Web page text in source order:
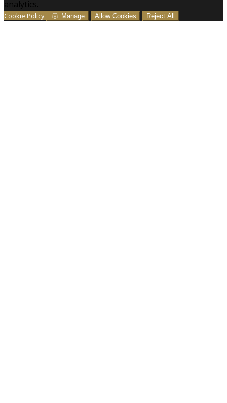
analytics.
Cookie Policy Manage Allow Cookies Reject All